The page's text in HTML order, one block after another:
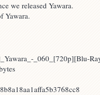
we released Yawara.
Yawara.
_060_[720p][Blu-